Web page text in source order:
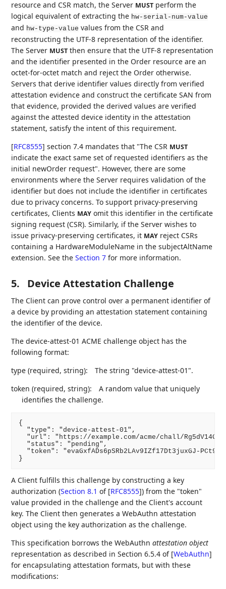
resource and CSR match, the Server MUST perform the
logical equivalent of extracting the hw-serial-num-value
and hw-type-value values from the CSR and
reconstructing the UTF-8 representation of the identifier.
The Server MUST then ensure that the UTF-8 representation
and the identifier presented in the Order resource are an
octet-for-octet match and reject the Order otherwise.
Servers that derive identifier values directly from verified
attestation evidence and construct the certificate SAN from
that evidence, provided the derived values are verified
against the attested device identity in the attestation
statement, satisfy the intent of this requirement.
[RFC8555] section 7.4 mandates that "The CSR MUST
indicate the exact same set of requested identifiers as the
initial newOrder request". However, there are some
environments where the Server requires validation of the
identifier but does not include the identifier in certificates
due to privacy concerns. To support privacy-preserving
certificates, Clients MAY omit this identifier in the certificate
signing request (CSR). Similarly, if the Server wishes to
issue privacy-preserving certificates, it MAY reject CSRs
containing a HardwareModuleName in the subjectAltName
extension. See theSection 7 for more information.
5. Device Attestation Challenge
The Client can prove control over a permanent identifier of
a device by providing an attestation statement containing
the identifier of the device.
The device-attest-01 ACME challenge object has the
following format:
type (required, string):
The string "device-attest-01".
token (required, string):
A random value that uniquely
identifies the challenge.
{
  "type": "device-attest-01",
"url": "https://example.com/acme/chall/
  "status": "pending",
"token": "evaGxfADs6pSRb2LAv9IZf17Dt3juxGJ-
A Client fulfills this challenge by constructing a key
authorization (Section 8.1 of [RFC8555]) from the "token"
value provided in the challenge and the Client's account
key. The Client then generates a WebAuthn attestation
object using the key authorization as the challenge.
This specification borrows the WebAuthnattestation object
representation as described in Section 6.5.4 of [WebAuthn]
for encapsulating attestation formats, but with these
modifications: